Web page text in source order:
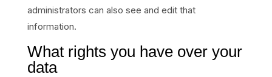
administrators can also see and edit that
information.
What rights you have over your
data